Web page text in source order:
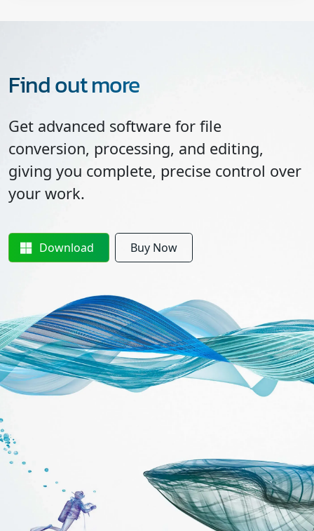
Find out more
Get advanced software for file
conversion, processing, and editing,
giving you complete, precise control over
your work.
Download Buy Now